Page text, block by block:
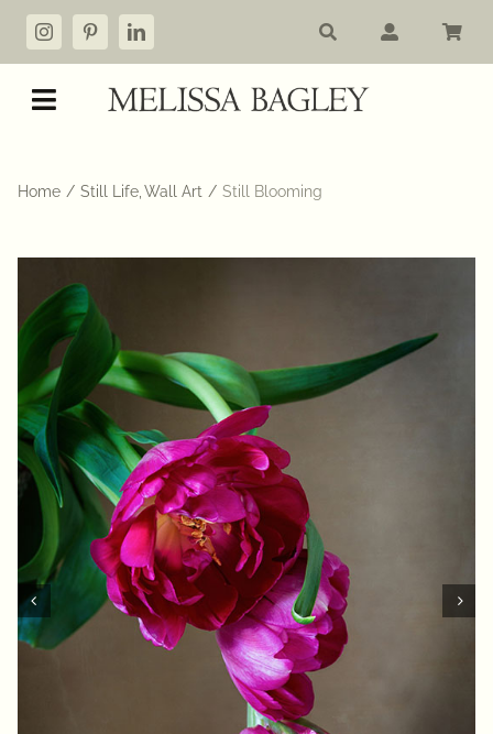
Skip
Toggle
Cart
Commissions
About
Contact
Home Still Life Wall Art Still Blooming